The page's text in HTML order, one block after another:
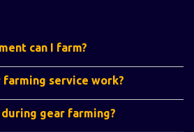
can I farm?
farming service work?
gear farming?